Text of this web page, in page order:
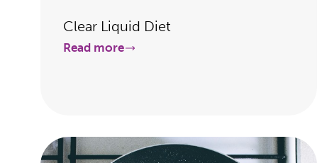
Clear Liquid Diet
Read more